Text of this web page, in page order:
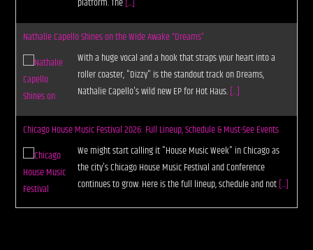
Nathalie Capello Shines on the Wide Awake “Dreams”
With a huge vocal and a hook that straps your heart into a
roller coaster, "Dizzy" is the standout track on Dreams,
Nathalie Capello's wild new EP for Hot Haus.[...]
Chicago House Music Festival 2026: Full Lineup, Schedule & Must-See Events
We might start calling it "House Music Week" in Chicago as
the city's Chicago House Music Festival and Conference
continues to grow. Here is the full lineup, schedule and not[...]